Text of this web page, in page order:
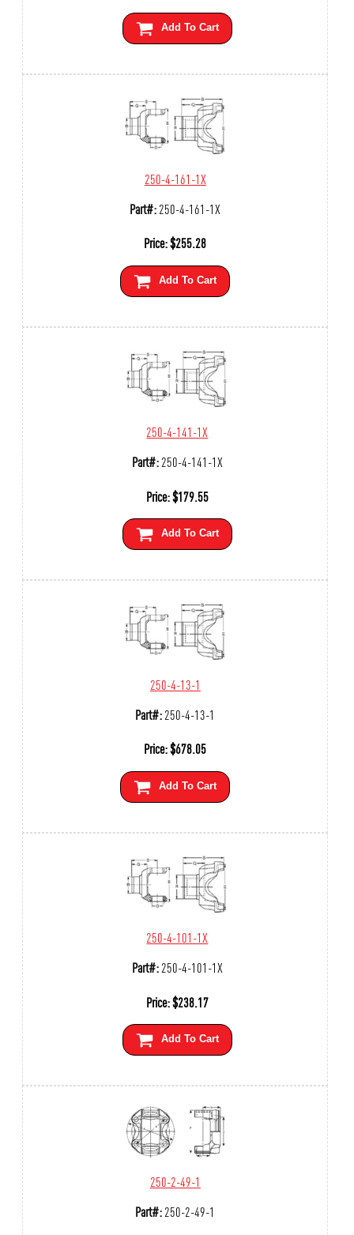
Add To Cart
250-4-161-1X
Part#:250-4-161-1X
Price:$255.28
Add To Cart
250-4-141-1X
Part#:250-4-141-1X
Price:$179.55
Add To Cart
250-4-13-1
Part#:250-4-13-1
Price:$678.05
Add To Cart
250-4-101-1X
Part#:250-4-101-1X
Price:$238.17
Add To Cart
250-2-49-1
Part#:250-2-49-1